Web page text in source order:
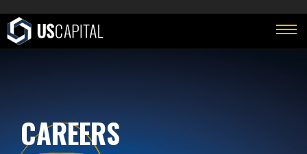
CAREERS